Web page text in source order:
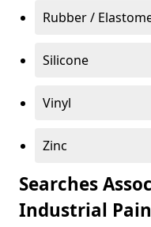
Rubber /
Silicone
Vinyl
Zinc
Searches
Industrial